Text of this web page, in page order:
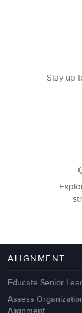
Management
Stay up
ALIGNMENT
Educate Senior
Assess
Alignment